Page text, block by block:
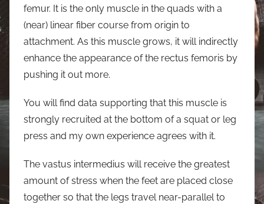
femur. It is the only muscle in the quads with a
(near) linear fiber course from origin to
attachment. As this muscle grows, it will indirectly
enhance the appearance of the rectus femoris by
pushing it out more.
You will find data supporting that this muscle is
strongly recruited at the bottom of a squat or leg
press and my own experience agrees with it.
The vastus intermedius will receive the greatest
amount of stress when the feet are placed close
together so that the legs travel near-parallel to